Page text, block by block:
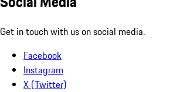
Get in touch with us on social media.
Facebook
Instagram
X (Twitter)